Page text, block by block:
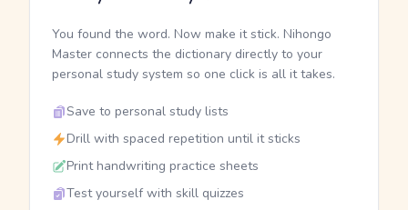
You found the word. Now make it stick. Nihongo
Master connects the dictionary directly to your
personal study system so one click is all it takes.
Save to personal study lists
Drill with spaced repetition until it sticks
Print handwriting practice sheets
Test yourself with skill quizzes